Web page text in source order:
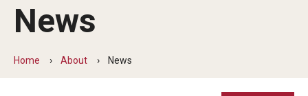
Academics
Theater
News
Home About News